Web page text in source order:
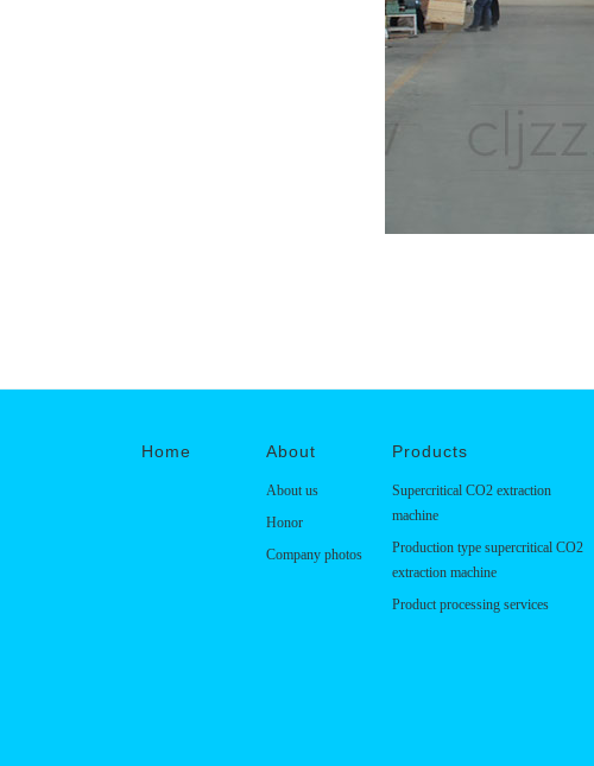
Home About
About us
Honor
Company photos
Products
Supercritical CO2 extraction
machine
Production type supercritical CO2
extraction machine
Product processing services